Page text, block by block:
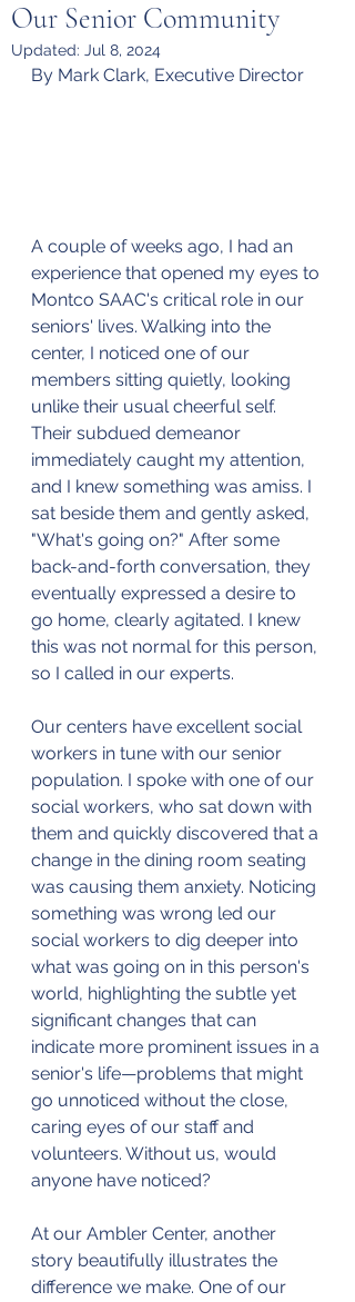
Our Senior Community
Updated: Jul 8, 2024
By Mark Clark, Executive Director
A couple of weeks ago, I had an
experience that opened my eyes to
Montco SAAC's critical role in our
seniors' lives. Walking into the
center, I noticed one of our
members sitting quietly, looking
unlike their usual cheerful self.
Their subdued demeanor
immediately caught my attention,
and I knew something was amiss. I
sat beside them and gently asked,
"What's going on?" After some
back-and-forth conversation, they
eventually expressed a desire to
go home, clearly agitated. I knew
this was not normal for this person,
so I called in our experts.
Our centers have excellent social
workers in tune with our senior
population. I spoke with one of our
social workers, who sat down with
them and quickly discovered that a
change in the dining room seating
was causing them anxiety. Noticing
something was wrong led our
social workers to dig deeper into
what was going on in this person's
world, highlighting the subtle yet
significant changes that can
indicate more prominent issues in a
senior's life—problems that might
go unnoticed without the close,
caring eyes of our staff and
volunteers. Without us, would
anyone have noticed?
At our Ambler Center, another
story beautifully illustrates the
difference we make. One of our